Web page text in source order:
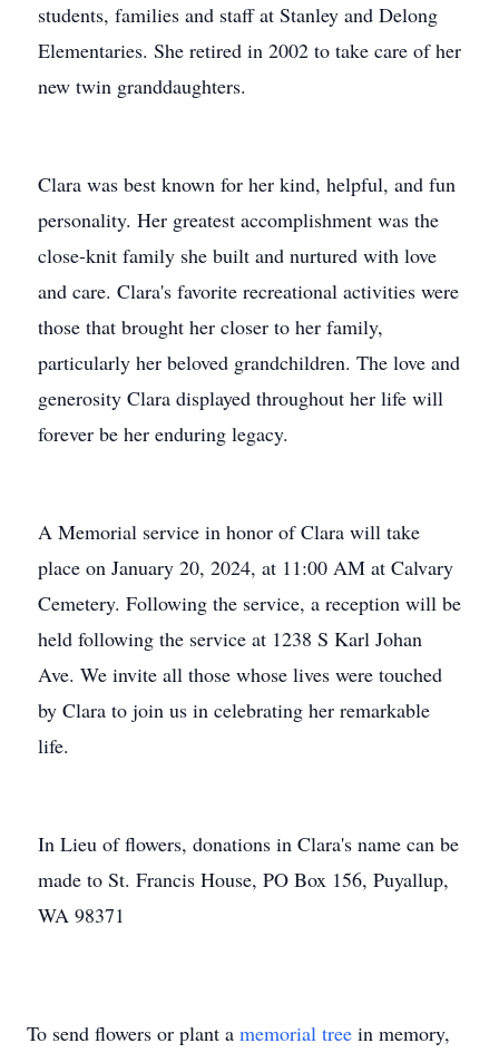
students, families and staff at Stanley and Delong
Elementaries. She retired in 2002 to take care of her
new twin granddaughters.
Clara was best known for her kind, helpful, and fun
personality. Her greatest accomplishment was the
close-knit family she built and nurtured with love
and care. Clara's favorite recreational activities were
those that brought her closer to her family,
particularly her beloved grandchildren. The love and
generosity Clara displayed throughout her life will
forever be her enduring legacy.
A Memorial service in honor of Clara will take
place on January 20, 2024, at 11:00 AM at Calvary
Cemetery. Following the service, a reception will be
held following the service at 1238 S Karl Johan
Ave. We invite all those whose lives were touched
by Clara to join us in celebrating her remarkable
life.
In Lieu of flowers, donations in Clara's name can be
made to St. Francis House, PO Box 156, Puyallup,
WA 98371
To send flowers or plant a memorial tree in memory,